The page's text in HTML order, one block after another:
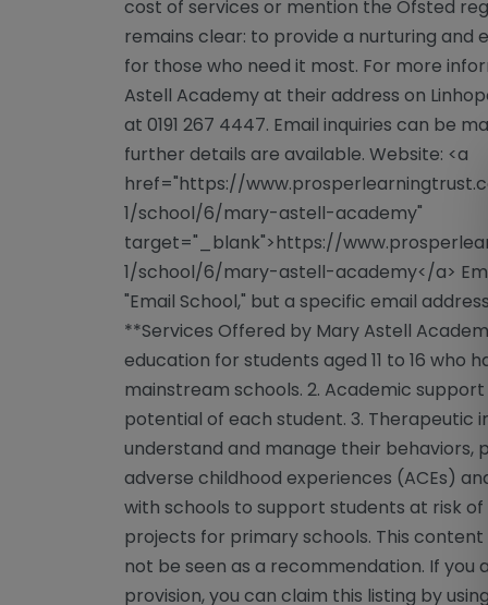
cost of services or mention the Ofsted
remains clear: to provide a nurturing and
for those who need it most. For more
Astell Academy at their address on
at 0191 267 4447. Email inquiries can be
further details are available. Website: <a
href="https://
1/school/6/mary-astell-academy"
target="_blank">https://
1/school/6/mary-astell-academy</a>
"Email School," but a specific email
**Services Offered by Mary Astell
education for students aged 11 to 16
mainstream schools. 2. Academic
potential of each student. 3. Therapeutic
understand and manage their behaviors,
adverse childhood experiences (ACEs)
with schools to support students at risk
projects for primary schools. This
not be seen as a recommendation. If
provision, you can claim this listing by